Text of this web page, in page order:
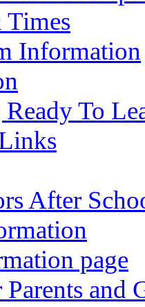
Times
Information
To
After
page
and